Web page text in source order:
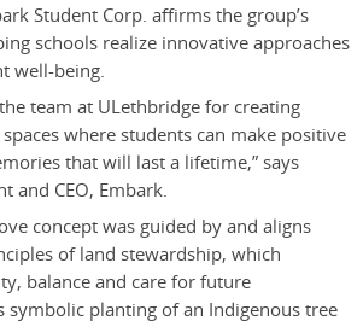
Student Corp. affirms the group’s
schools realize innovative approaches
well-being.
team at ULethbridge for creating
where students can make positive
that will last a lifetime,” says
and CEO, Embark.
concept was guided by and aligns
of land stewardship, which
balance and care for future
symbolic planting of an Indigenous tree